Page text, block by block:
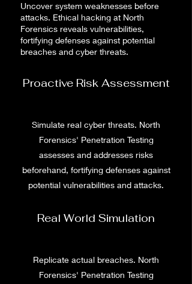
Uncover system weaknesses before
attacks. Ethical hacking at North
Forensics reveals vulnerabilities,
fortifying defenses against potential
breaches and cyber threats.
Proactive Risk Assessment
Simulate real cyber threats. North
Forensics' Penetration Testing
assesses and addresses risks
beforehand, fortifying defenses against
potential vulnerabilities and attacks.
Real World Simulation
Replicate actual breaches. North
Forensics' Penetration Testing